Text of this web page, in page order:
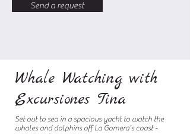
Send a request
Whale Watching with
Excursiones Tina
Set out to sea in a spacious yacht to watch the
whales and dolphins off La Gomera's coast -